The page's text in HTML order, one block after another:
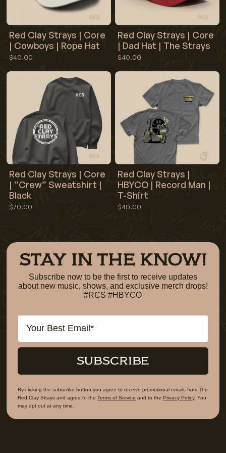
Red Clay Strays | Core
| Cowboys | Rope Hat
$40.00
Red Clay Strays | Core
| Dad Hat | The Strays
$40.00
Red Clay Strays | Core
| “Crew” Sweatshirt |
Black
$70.00
Red Clay Strays |
HBYCO | Record Man |
T-Shirt
$40.00
STAY IN THE KNOW!
Subscribe now to be the first to receive updates
about new music, shows, and exclusive merch drops!
#RCS #HBYCO
Email
SUBSCRIBE
By clicking the subscribe button you agree to receive promotional emails from The
Red Clay Strays and agree to theTerms of Service and to thePrivacy Policy. You
may opt out at any time.